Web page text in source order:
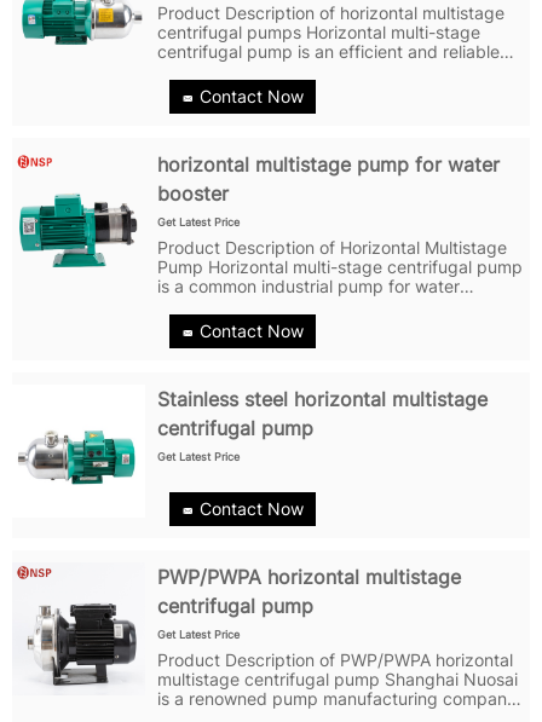
Product Description of horizontal multistage
centrifugal pumps Horizontal multi-stage
centrifugal pump is an efficient and reliable
advantages. Firstly, the horizontal multi-stage
centrifugal pump has a...
Contact Now
horizontal multistage pump for water
booster
Get Latest Price
Product Description of Horizontal Multistage
Pump Horizontal multi-stage centrifugal pump
is a common industrial pump for water
impellers and diffuser rings. Each level of
impeller and diffuser ring has a...
Contact Now
Stainless steel horizontal multistage
centrifugal pump
Get Latest Price
Contact Now
PWP/PWPA horizontal multistage
centrifugal pump
Get Latest Price
Product Description of PWP/PWPA horizontal
multistage centrifugal pump Shanghai Nuosai
is a renowned pump manufacturing company